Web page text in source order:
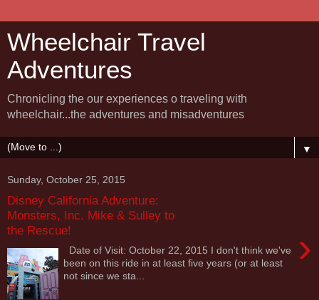
Wheelchair Travel
Adventures
Chronicling the our experiences o traveling with
wheelchair...the adventures and misadventures
▼
Sunday, October 25, 2015
Disney California Adventure:
Monsters, Inc. Mike & Sulley to
the Rescue!
›
Date of Visit: October 22, 2015 I don't think we've
been on this ride in at least five years (or at least
not since we sta...